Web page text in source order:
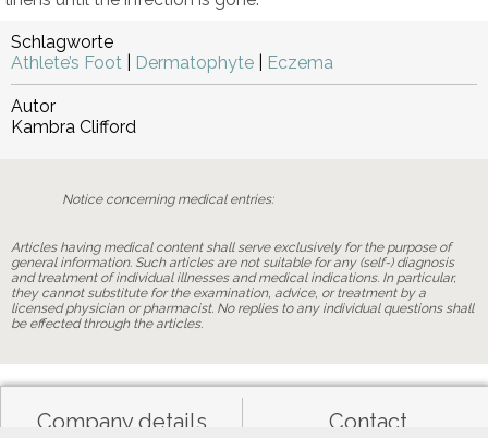
Schlagworte
Athlete’s Foot
Dermatophyte Eczema
Autor
Kambra Clifford
Notice concerning medical entries:
Articles having medical content shall serve exclusively for the purpose of
general information. Such articles are not suitable for any (self-) diagnosis
and treatment of individual illnesses and medical indications. In particular,
they cannot substitute for the examination, advice, or treatment by a
licensed physician or pharmacist. No replies to any individual questions shall
be effected through the articles.
Company details Contact